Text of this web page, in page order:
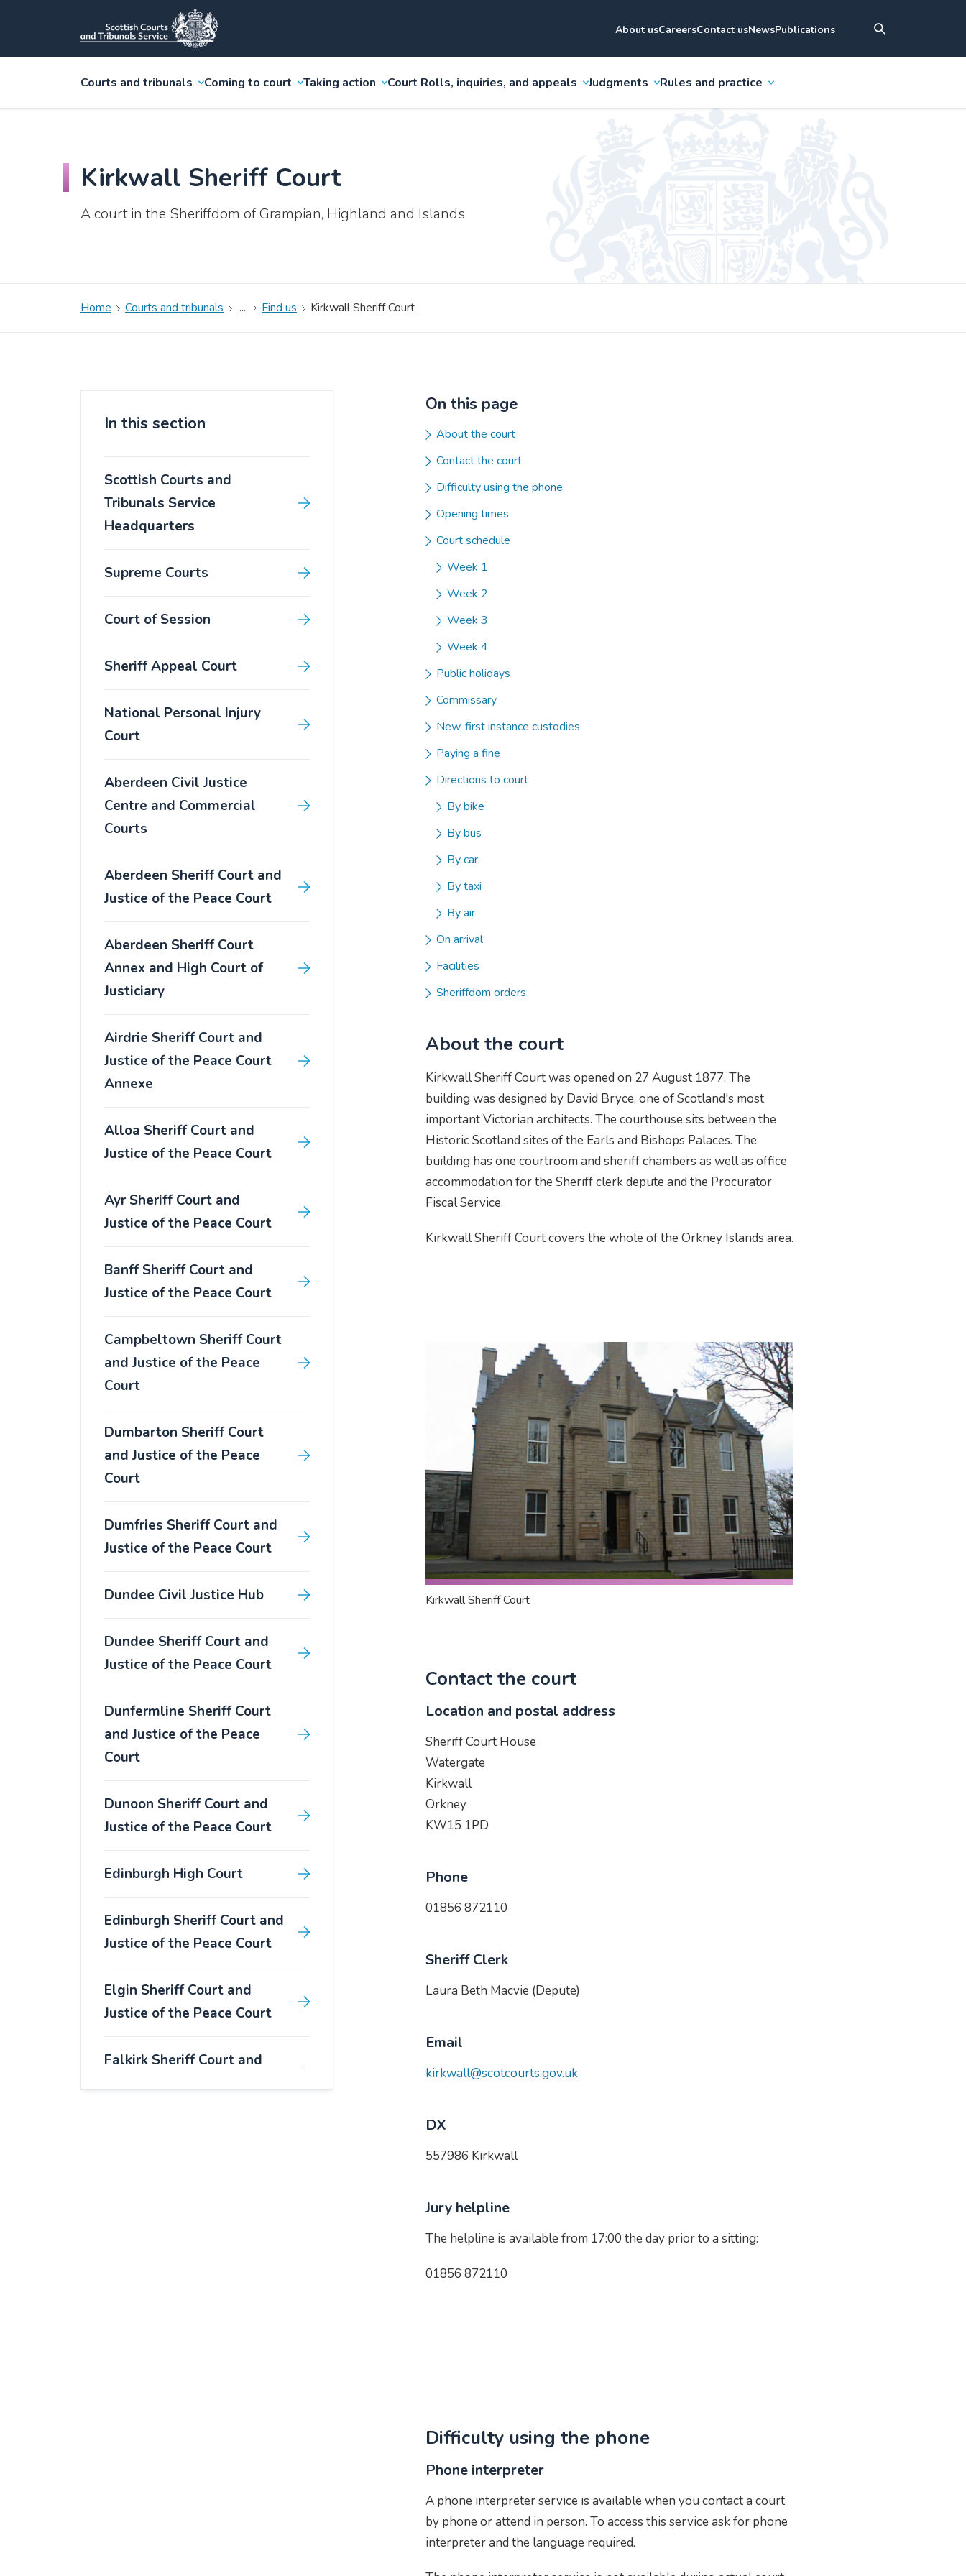
About usCareersContact usNewsPublications
Courts and tribunals Coming to court Taking action Court Rolls, inquiries, and appeals Judgments Rules and practice
Kirkwall Sheriff Court
A court in the Sheriffdom of Grampian, Highland and Islands
Home Courts and tribunals Find us Kirkwall Sheriff Court
In this section
Scottish Courts and
Tribunals Service
Headquarters
Supreme Courts
Court of Session
Sheriff Appeal Court
National Personal Injury
Court
Aberdeen Civil Justice
Centre and Commercial
Courts
Aberdeen Sheriff Court and
Justice of the Peace Court
Aberdeen Sheriff Court
Annex and High Court of
Justiciary
Airdrie Sheriff Court and
Justice of the Peace Court
Annexe
Alloa Sheriff Court and
Justice of the Peace Court
Ayr Sheriff Court and
Justice of the Peace Court
Banff Sheriff Court and
Justice of the Peace Court
Campbeltown Sheriff Court
and Justice of the Peace
Court
Dumbarton Sheriff Court
and Justice of the Peace
Court
Dumfries Sheriff Court and
Justice of the Peace Court
Dundee Civil Justice Hub
Dundee Sheriff Court and
Justice of the Peace Court
Dunfermline Sheriff Court
and Justice of the Peace
Court
Dunoon Sheriff Court and
Justice of the Peace Court
Edinburgh High Court
Edinburgh Sheriff Court and
Justice of the Peace Court
Elgin Sheriff Court and
Justice of the Peace Court
Falkirk Sheriff Court and
On this page
About the court
Contact the court
Difficulty using the phone
Opening times
Court schedule
Week 1
Week 2
Week 3
Week 4
Public holidays
Commissary
New, first instance custodies
Paying a fine
Directions to court
By bike
By bus
By car
By taxi
By air
On arrival
Facilities
Sheriffdom orders
About the court
Kirkwall Sheriff Court was opened on 27 August 1877. The
building was designed by David Bryce, one of Scotland's most
important Victorian architects. The courthouse sits between the
Historic Scotland sites of the Earls and Bishops Palaces. The
building has one courtroom and sheriff chambers as well as office
accommodation for the Sheriff clerk depute and the Procurator
Fiscal Service.
Kirkwall Sheriff Court covers the whole of the Orkney Islands area.
Kirkwall Sheriff Court
Contact the court
Location and postal address
Sheriff Court House
Watergate
Kirkwall
Orkney
KW15 1PD
Phone
01856 872110
Sheriff Clerk
Laura Beth Macvie (Depute)
Email
kirkwall@scotcourts.gov.uk
DX
557986 Kirkwall
Jury helpline
The helpline is available from 17:00 the day prior to a sitting:
01856 872110
Difficulty using the phone
Phone interpreter
A phone interpreter service is available when you contact a court
by phone or attend in person. To access this service ask for phone
interpreter and the language required.